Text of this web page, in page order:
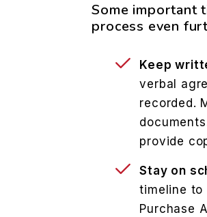
Some important
process even
Keep
verbal
recorded.
provide
Stay on
timeline to
Purchase